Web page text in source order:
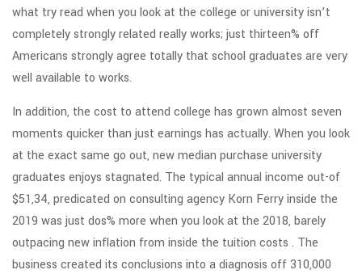
what try read when you look at the college or university isn’t
completely strongly related really works; just thirteen% off
Americans strongly agree totally that school graduates are very
well available to works.
In addition, the cost to attend college has grown almost seven
moments quicker than just earnings has actually. When you look
at the exact same go out, new median purchase university
graduates enjoys stagnated. The typical annual income out-of
$51,34, predicated on consulting agency Korn Ferry inside the
2019 was just dos% more when you look at the 2018, barely
outpacing new inflation from inside the tuition costs . The
business created its conclusions into a diagnosis off 310,000